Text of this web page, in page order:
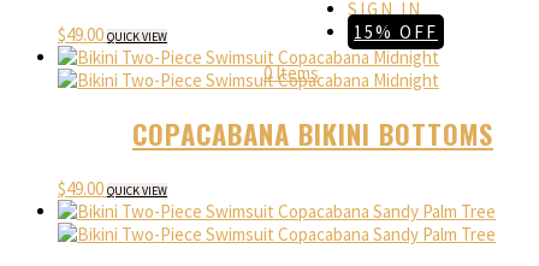
SIGN IN
15% OFF
0 Items
$49.00 QUICK VIEW
COPACABANA BIKINI BOTTOMS
$49.00 QUICK VIEW